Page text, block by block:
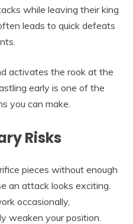
while leaving their king
leads to quick defeats
activates the rook at the
early is one of the
you can make.
Risks
pieces without enough
an attack looks exciting.
occasionally,
weaken your position.